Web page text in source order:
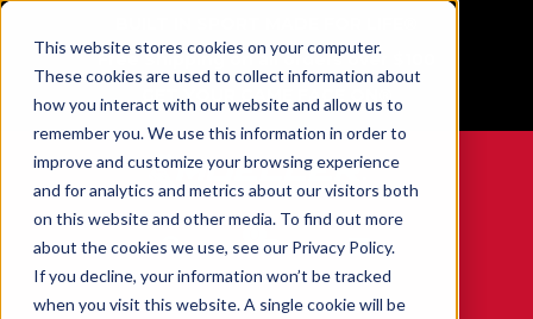
This website stores cookies on your computer.
These cookies are used to collect information about
how you interact with our website and allow us to
remember you. We use this information in order to
improve and customize your browsing experience
and for analytics and metrics about our visitors both
on this website and other media. To find out more
about the cookies we use, see our Privacy Policy.
If you decline, your information won’t be tracked
when you visit this website. A single cookie will be
Free Shipping on all orders over $100
GET YOUR GAME FACE ON®
WE ARE SPORTS MEDICINE®